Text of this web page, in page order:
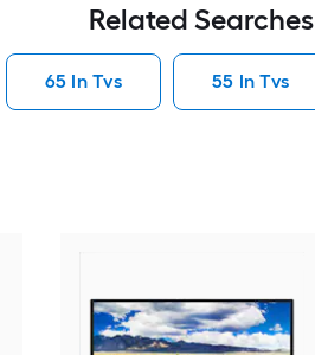
Related Searches
65 In Tvs 55 In Tvs